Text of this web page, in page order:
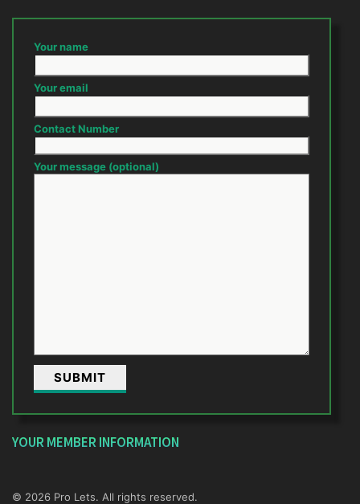
Your name
Your email
Contact Number
Your message (optional)
YOUR MEMBER INFORMATION
© 2026 Pro Lets. All rights reserved.